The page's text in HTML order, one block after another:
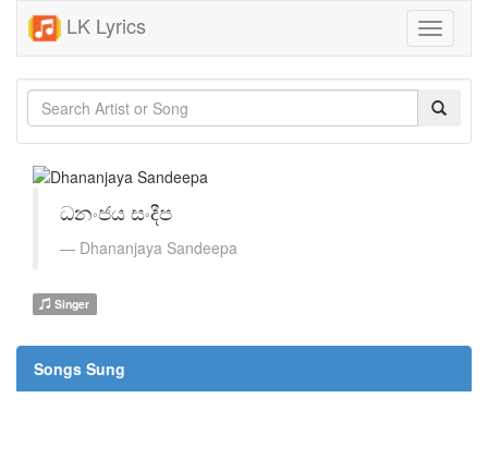
LK Lyrics
Toggle
ධනංජය සංදීප
Dhananjaya Sandeepa
Singer
Songs Sung